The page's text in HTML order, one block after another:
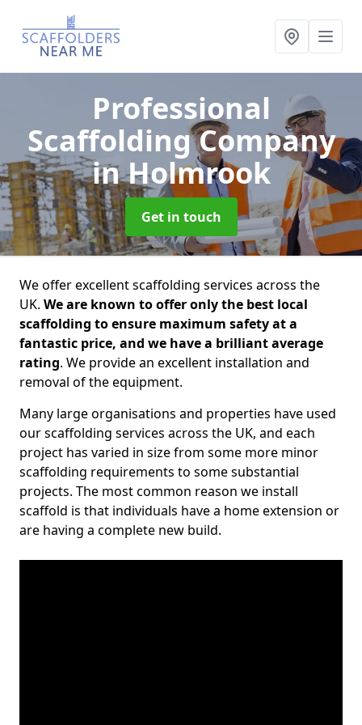
Professional
Scaffolding Company
in Holmrook
Get in touch
We offer excellent scaffolding services across the
UK. We are known to offer only the best local
scaffolding to ensure maximum safety at a
fantastic price, and we have a brilliant average
rating. We provide an excellent installation and
removal of the equipment.
Many large organisations and properties have used
our scaffolding services across the UK, and each
project has varied in size from some more minor
scaffolding requirements to some substantial
projects. The most common reason we install
scaffold is that individuals have a home extension or
are having a complete new build.